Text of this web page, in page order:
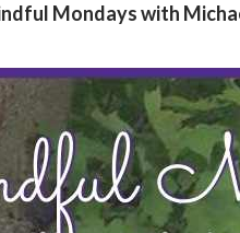
Mondays with